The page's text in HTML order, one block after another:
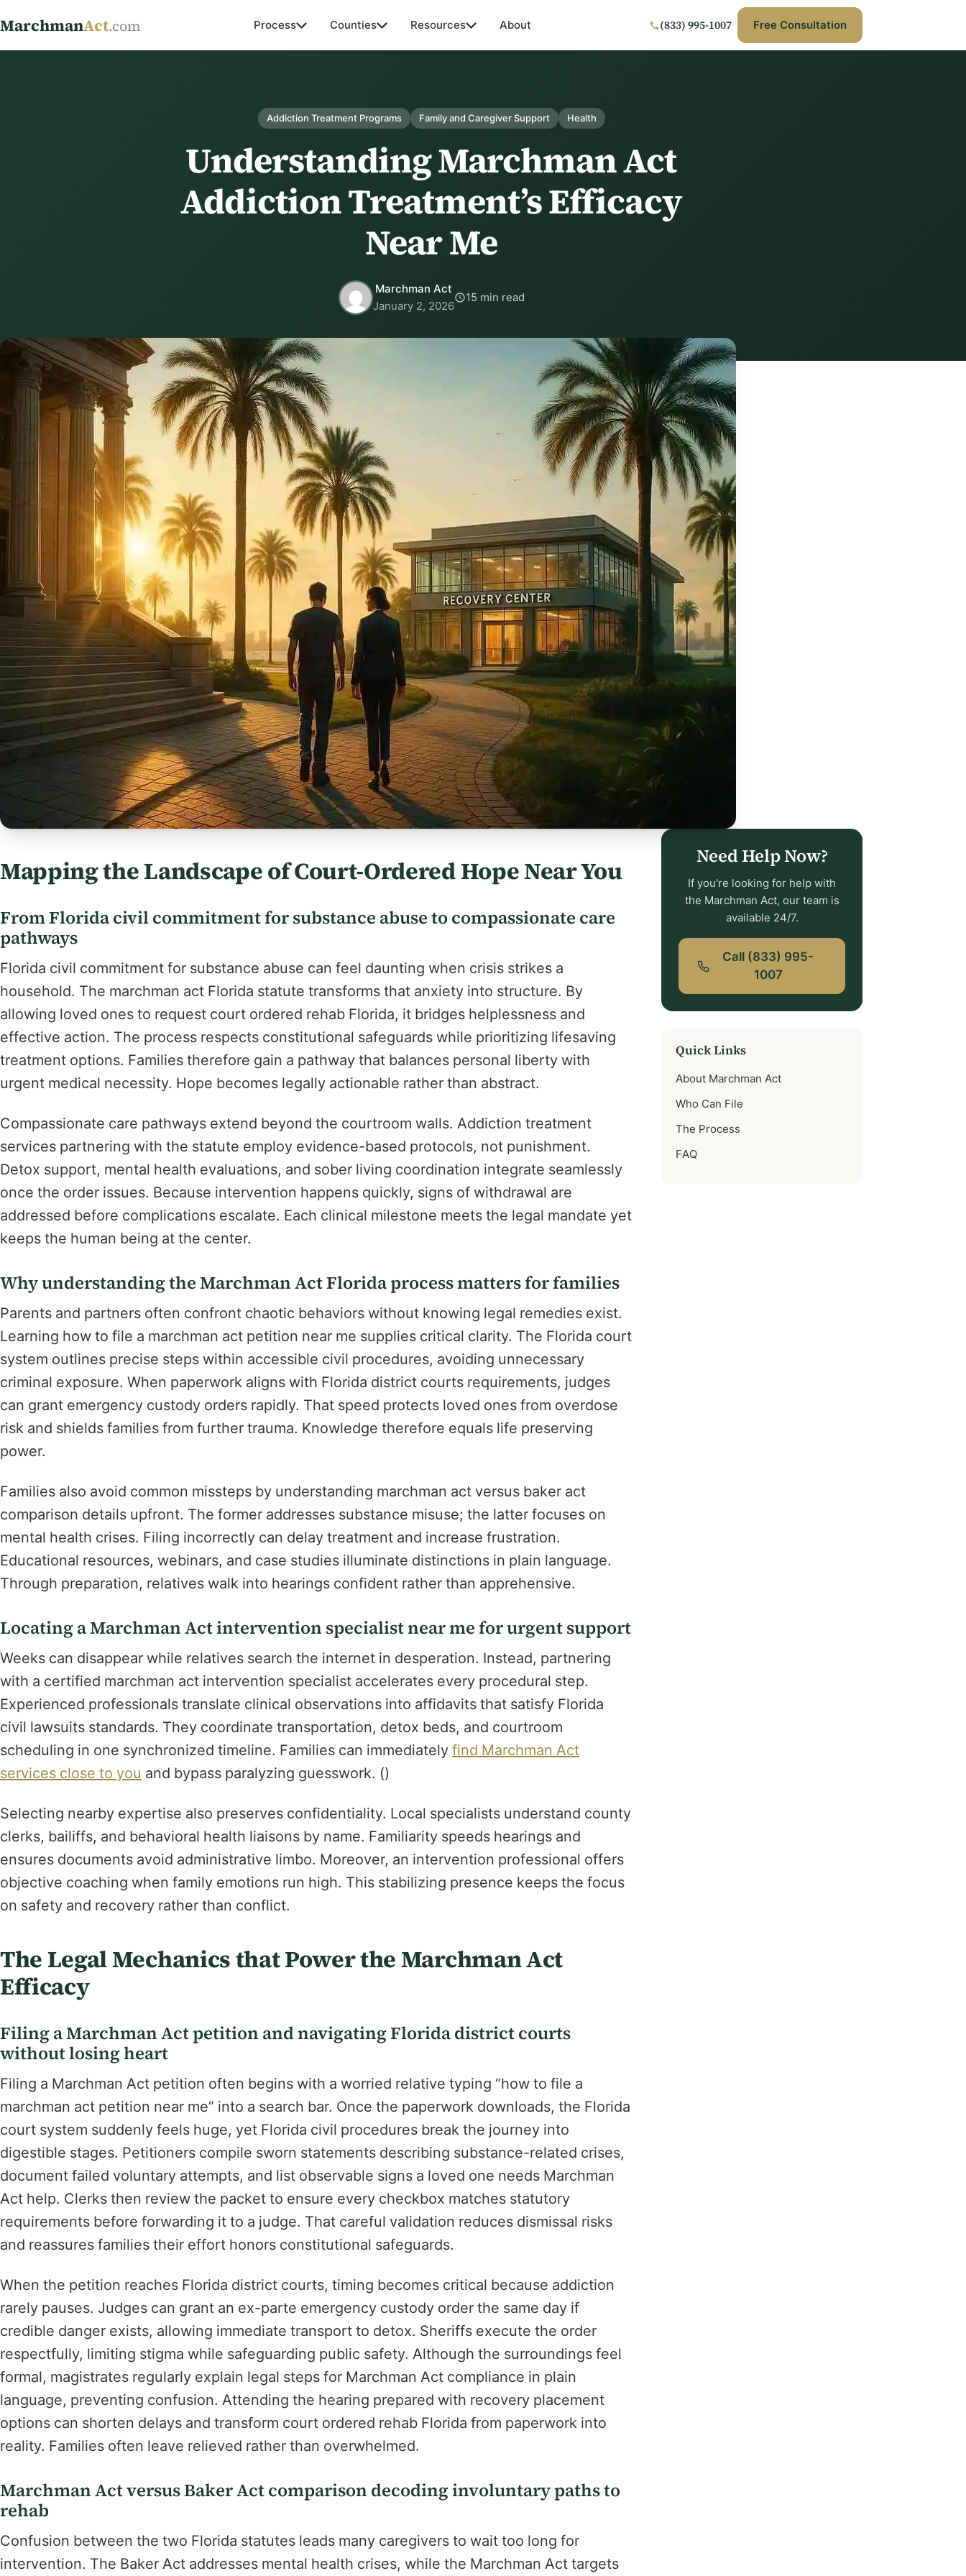
MarchmanAct.com Process Counties Resources About (833) 995-1007 Free Consultation
Addiction Treatment Programs Family and Caregiver Support Health
Understanding Marchman Act
Addiction Treatment’s Efficacy
Near Me
Marchman Act
January 2, 2026
15 min read
Mapping the Landscape of Court-Ordered Hope Near You
From Florida civil commitment for substance abuse to compassionate care
pathways
Florida civil commitment for substance abuse can feel daunting when crisis strikes a
household. The marchman act Florida statute transforms that anxiety into structure. By
allowing loved ones to request court ordered rehab Florida, it bridges helplessness and
effective action. The process respects constitutional safeguards while prioritizing lifesaving
treatment options. Families therefore gain a pathway that balances personal liberty with
urgent medical necessity. Hope becomes legally actionable rather than abstract.
Compassionate care pathways extend beyond the courtroom walls. Addiction treatment
services partnering with the statute employ evidence-based protocols, not punishment.
Detox support, mental health evaluations, and sober living coordination integrate seamlessly
once the order issues. Because intervention happens quickly, signs of withdrawal are
addressed before complications escalate. Each clinical milestone meets the legal mandate yet
keeps the human being at the center.
Why understanding the Marchman Act Florida process matters for families
Parents and partners often confront chaotic behaviors without knowing legal remedies exist.
Learning how to file a marchman act petition near me supplies critical clarity. The Florida court
system outlines precise steps within accessible civil procedures, avoiding unnecessary
criminal exposure. When paperwork aligns with Florida district courts requirements, judges
can grant emergency custody orders rapidly. That speed protects loved ones from overdose
risk and shields families from further trauma. Knowledge therefore equals life preserving
power.
Families also avoid common missteps by understanding marchman act versus baker act
comparison details upfront. The former addresses substance misuse; the latter focuses on
mental health crises. Filing incorrectly can delay treatment and increase frustration.
Educational resources, webinars, and case studies illuminate distinctions in plain language.
Through preparation, relatives walk into hearings confident rather than apprehensive.
Locating a Marchman Act intervention specialist near me for urgent support
Weeks can disappear while relatives search the internet in desperation. Instead, partnering
with a certified marchman act intervention specialist accelerates every procedural step.
Experienced professionals translate clinical observations into affidavits that satisfy Florida
civil lawsuits standards. They coordinate transportation, detox beds, and courtroom
scheduling in one synchronized timeline. Families can immediately find Marchman Act
services close to you and bypass paralyzing guesswork. ()
Selecting nearby expertise also preserves confidentiality. Local specialists understand county
clerks, bailiffs, and behavioral health liaisons by name. Familiarity speeds hearings and
ensures documents avoid administrative limbo. Moreover, an intervention professional offers
objective coaching when family emotions run high. This stabilizing presence keeps the focus
on safety and recovery rather than conflict.
The Legal Mechanics that Power the Marchman Act
Efficacy
Filing a Marchman Act petition and navigating Florida district courts
without losing heart
Filing a Marchman Act petition often begins with a worried relative typing “how to file a
marchman act petition near me” into a search bar. Once the paperwork downloads, the Florida
court system suddenly feels huge, yet Florida civil procedures break the journey into
digestible stages. Petitioners compile sworn statements describing substance-related crises,
document failed voluntary attempts, and list observable signs a loved one needs Marchman
Act help. Clerks then review the packet to ensure every checkbox matches statutory
requirements before forwarding it to a judge. That careful validation reduces dismissal risks
and reassures families their effort honors constitutional safeguards.
When the petition reaches Florida district courts, timing becomes critical because addiction
rarely pauses. Judges can grant an ex-parte emergency custody order the same day if
credible danger exists, allowing immediate transport to detox. Sheriffs execute the order
respectfully, limiting stigma while safeguarding public safety. Although the surroundings feel
formal, magistrates regularly explain legal steps for Marchman Act compliance in plain
language, preventing confusion. Attending the hearing prepared with recovery placement
options can shorten delays and transform court ordered rehab Florida from paperwork into
reality. Families often leave relieved rather than overwhelmed.
Marchman Act versus Baker Act comparison decoding involuntary paths to
rehab
Confusion between the two Florida statutes leads many caregivers to wait too long for
intervention. The Baker Act addresses mental health crises, while the Marchman Act targets
Need Help Now?
If you're looking for help with
the Marchman Act, our team is
available 24/7.
Call (833) 995-
1007
Quick Links
About Marchman Act
Who Can File
The Process
FAQ